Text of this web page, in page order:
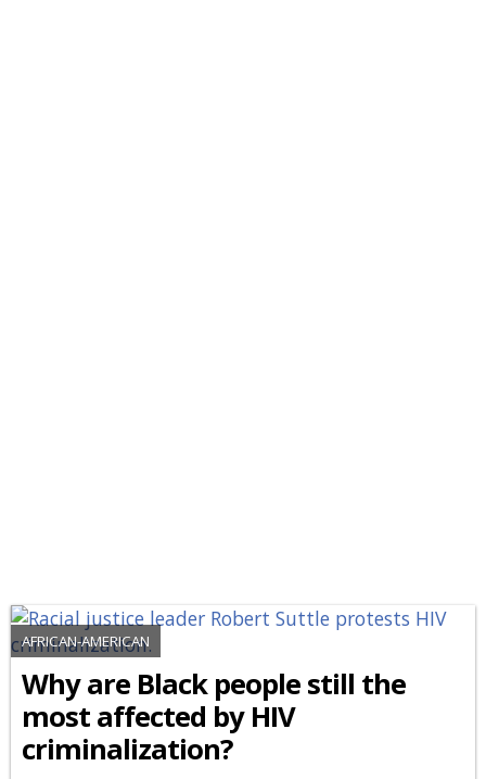
AFRICAN-AMERICAN
Why are Black people still the
most affected by HIV
criminalization?